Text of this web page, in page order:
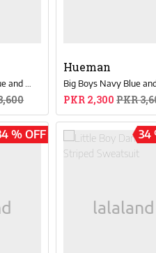
Hueman
PKR 2,300 PKR
% OFF 34